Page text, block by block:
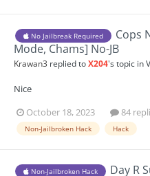
No Jailbreak Required
Cops
Mode, Chams] No-JB
Krawan3 replied toX204's topic in
Nice
October 18, 2023
84
Non-Jailbroken Hack Hack
Non-Jailbroken Hack
Day R